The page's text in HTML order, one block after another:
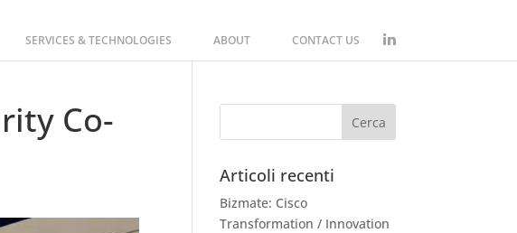
SERVICES & TECHNOLOGIES ABOUT CONTACT US
Co-
Articoli recenti
Bizmate: Cisco
Transformation / Innovation